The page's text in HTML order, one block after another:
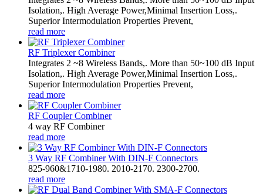
Isolation,. High Average Power,Minimal Insertion Loss,.
Superior Intermodulation Properties Prevent,
read more
RF Triplexer Combiner
Integrates 2 ~8 Wireless Bands,. More than 50~100 dB Input
Isolation,. High Average Power,Minimal Insertion Loss,.
Superior Intermodulation Properties Prevent,
read more
RF Coupler Combiner
4 way RF Combiner
read more
3 Way RF Combiner With DIN-F Connectors
825-960&1710-1980. 2010-2170. 2300-2700.
read more